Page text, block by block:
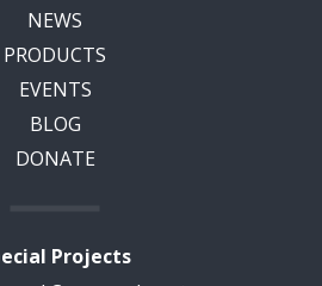
NEWS
PRODUCTS
EVENTS
BLOG
DONATE
Projects